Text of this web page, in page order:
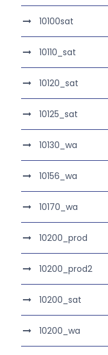
10100sat
10110_sat
10120_sat
10125_sat
10130_wa
10156_wa
10170_wa
10200_prod
10200_prod2
10200_sat
10200_wa